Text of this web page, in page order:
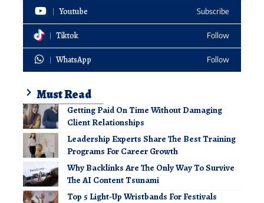
Youtube Subscribe
Tiktok Follow
WhatsApp Follow
Must Read
Getting Paid On Time Without Damaging
Client Relationships
Leadership Experts Share The Best Training
Programs For Career Growth
Why Backlinks Are The Only Way To Survive
The AI Content Tsunami
Top 5 Light-Up Wristbands For Festivals